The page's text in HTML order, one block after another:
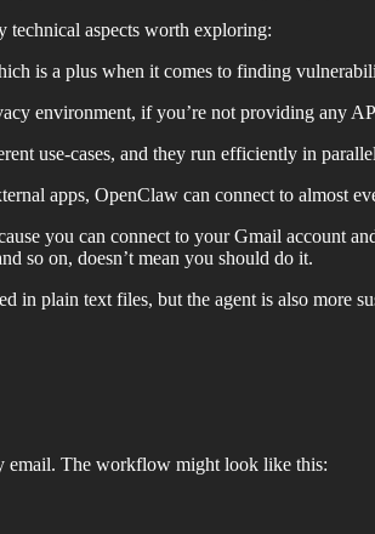
technical aspects worth exploring:
is a plus when it comes to finding
environment, if you’re not providing any
use-cases, and they run efficiently in
apps, OpenClaw can connect to almost
you can connect to your Gmail account
so on, doesn’t mean you should do it.
plain text files, but the agent is also more
email. The workflow might look like this: